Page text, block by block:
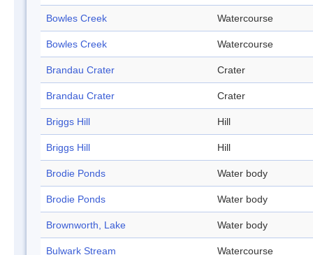
Bowles Creek Watercourse
Bowles Creek Watercourse
Brandau Crater Crater
Brandau Crater Crater
Briggs Hill Hill
Briggs Hill Hill
Brodie Ponds Water body
Brodie Ponds Water body
Brownworth, Lake Water body
Bulwark Stream Watercourse